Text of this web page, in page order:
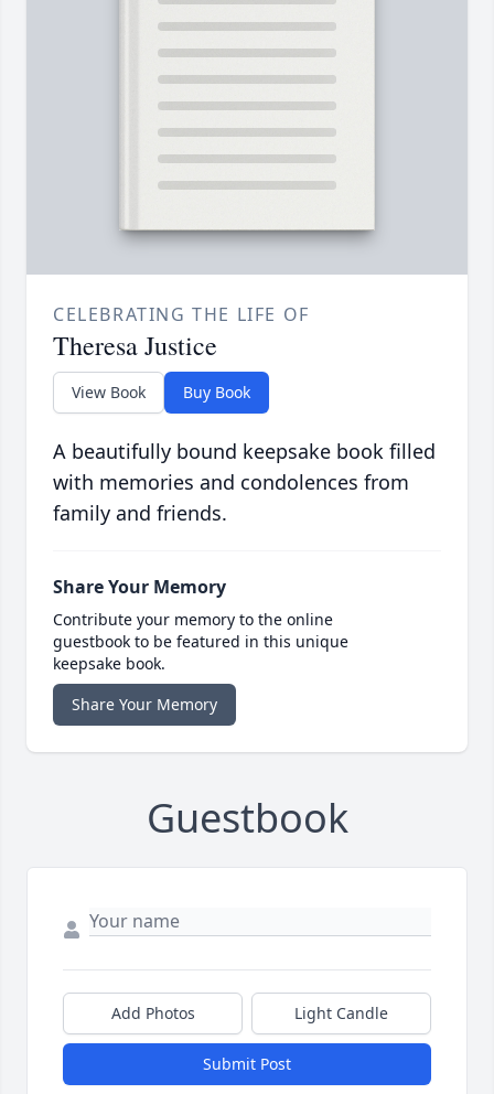
CELEBRATING THE LIFE OF
Theresa Justice
View Book Buy Book
A beautifully bound keepsake book filled
with memories and condolences from
family and friends.
Share Your Memory
Contribute your memory to the online
guestbook to be featured in this unique
keepsake book.
Share Your Memory
Guestbook
Add Photos Light Candle
Submit Post